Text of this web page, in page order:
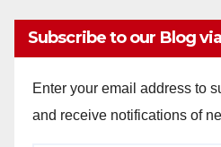
Subscribe to our Blog
Enter your email address to
and receive notifications of